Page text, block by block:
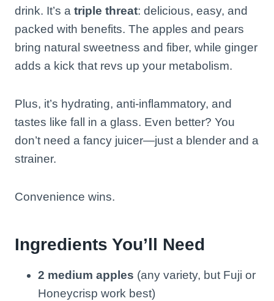
drink. It’s a triple threat: delicious, easy, and
packed with benefits. The apples and pears
bring natural sweetness and fiber, while ginger
adds a kick that revs up your metabolism.
Plus, it’s hydrating, anti-inflammatory, and
tastes like fall in a glass. Even better? You
don’t need a fancy juicer—just a blender and a
strainer.
Convenience wins.
Ingredients You’ll Need
2 medium apples (any variety, but Fuji or
Honeycrisp work best)